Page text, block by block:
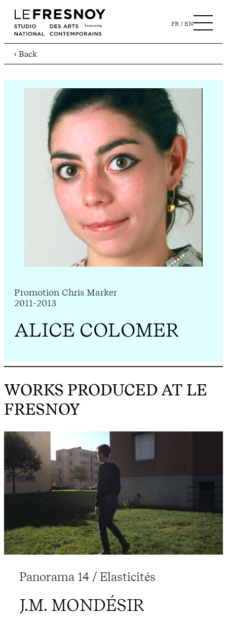
FR EN
‹ Back
Promotion Chris Marker
2011-2013
ALICE COLOMER
WORKS PRODUCED AT LE
FRESNOY
Panorama 14 / Elasticités
J.M. MONDÉSIR